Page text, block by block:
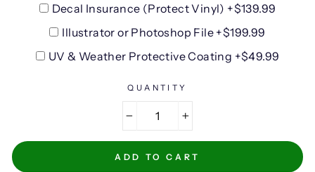
Decal Insurance (Protect Vinyl) +$139.99
Illustrator or Photoshop File +$199.99
UV & Weather Protective Coating +$49.99
QUANTITY
ADD TO CART